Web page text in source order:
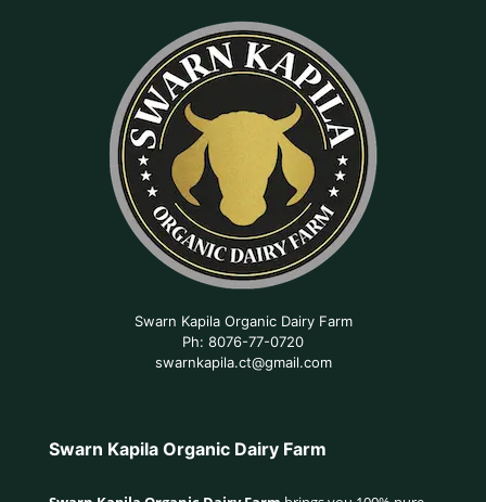
Swarn Kapila Organic Dairy Farm
Ph: 8076-77-0720
swarnkapila.ct@gmail.com
Swarn Kapila Organic Dairy Farm